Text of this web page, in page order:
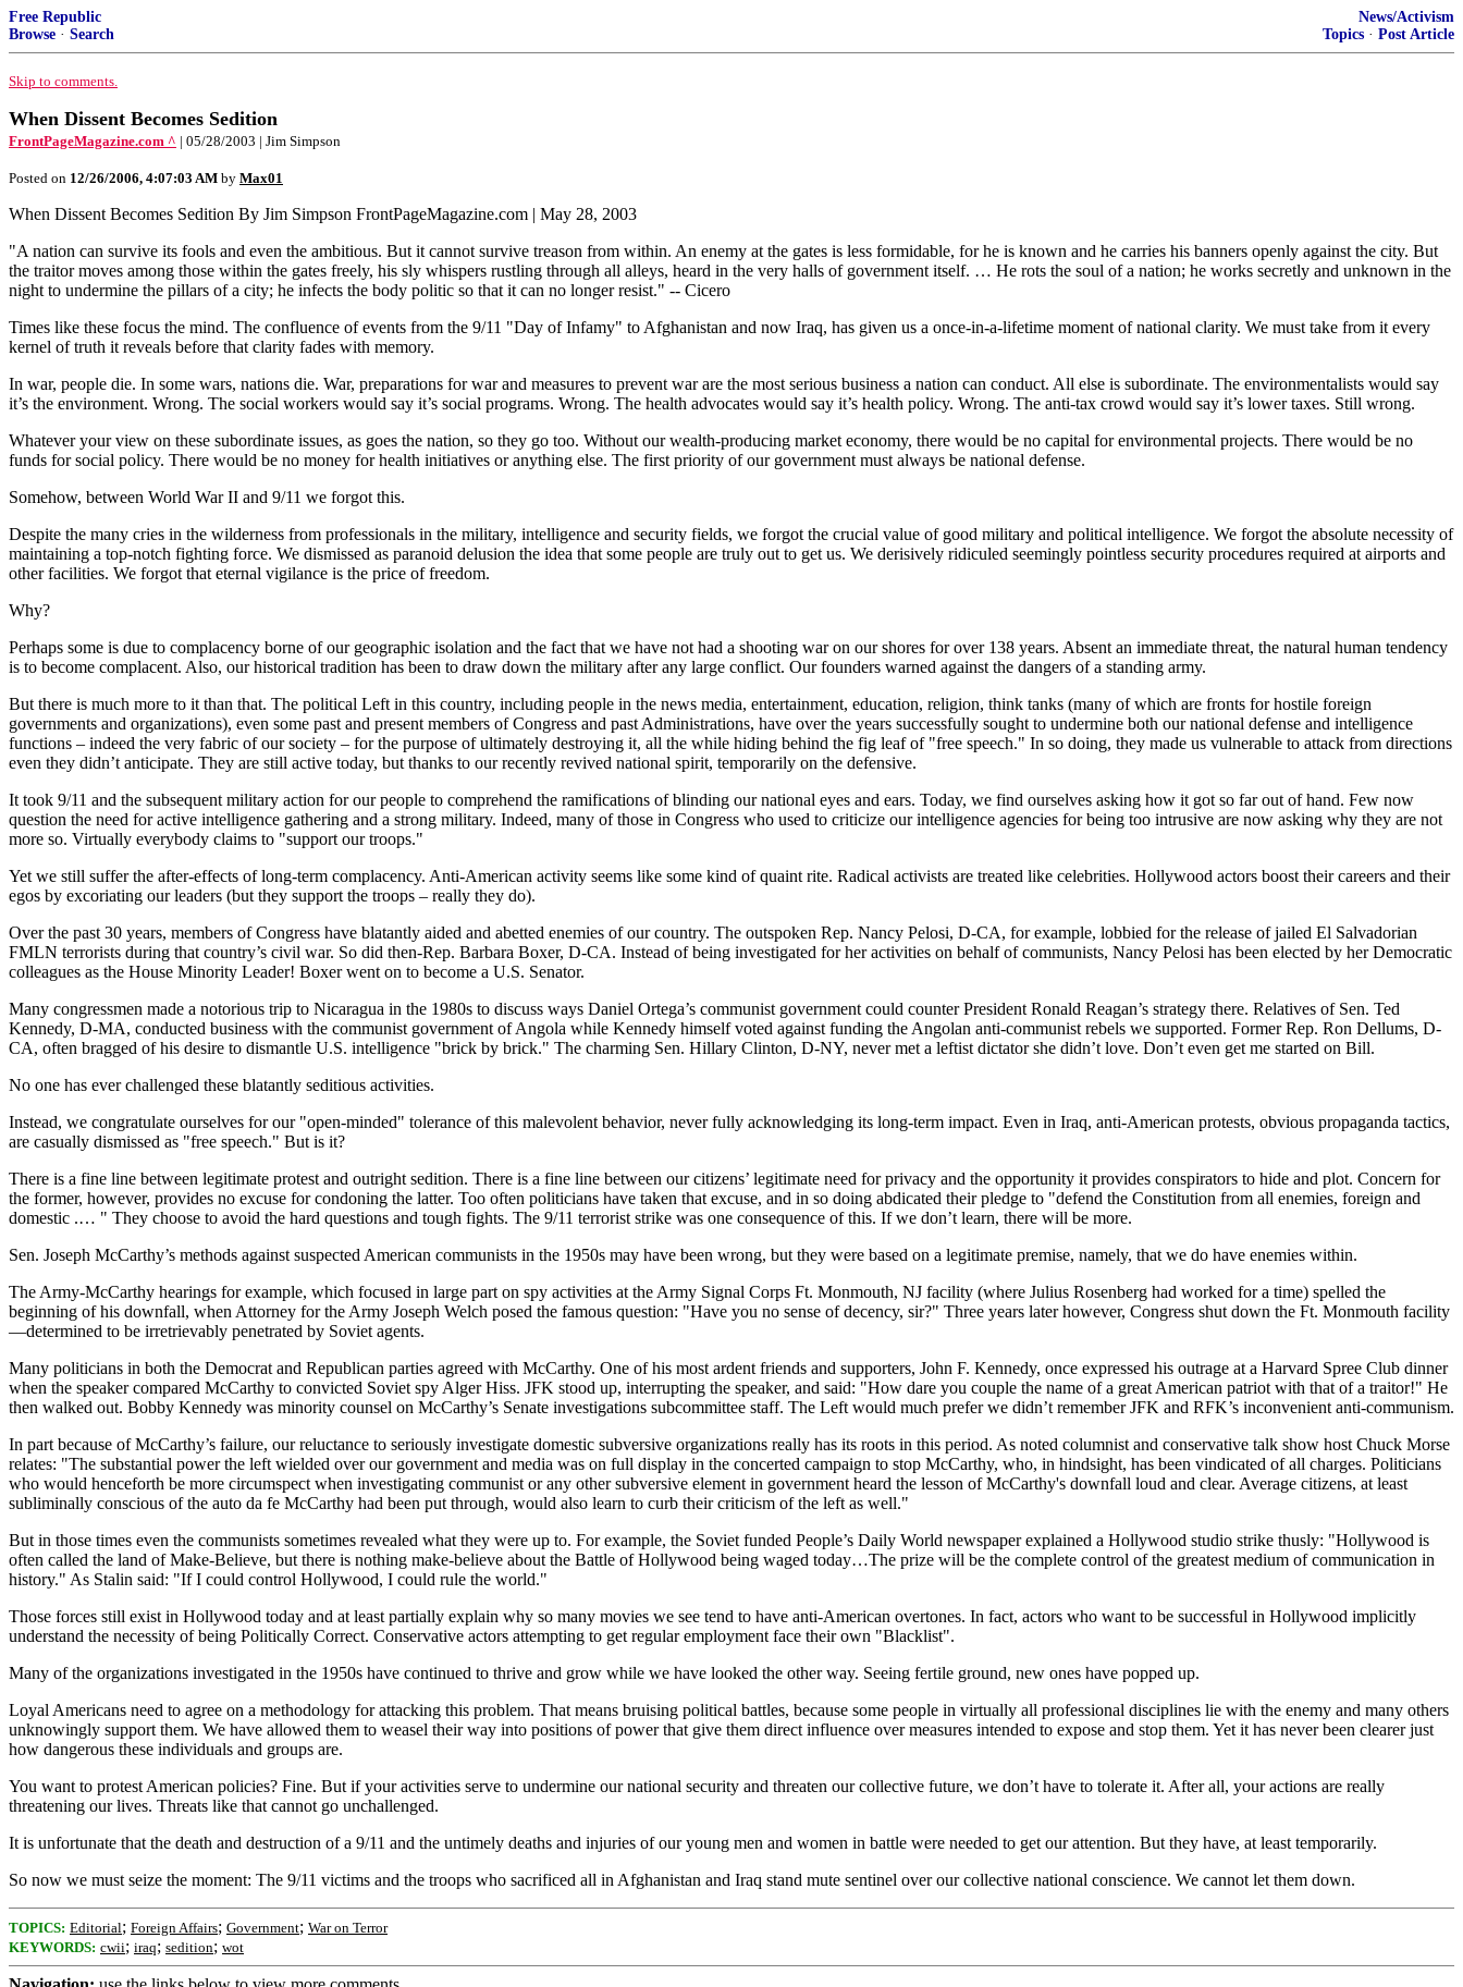
Free Republic
Browse · Search
News/Activism
Topics · Post Article
Skip to comments.
When Dissent Becomes Sedition
FrontPageMagazine.com ^ | 05/28/2003 | Jim Simpson
Posted on 12/26/2006, 4:07:03 AM by Max01
When Dissent Becomes Sedition By Jim Simpson FrontPageMagazine.com | May 28, 2003
"A nation can survive its fools and even the ambitious. But it cannot survive treason from within. An enemy at the gates is less formidable, for he is known and he carries his banners openly against the city. But
the traitor moves among those within the gates freely, his sly whispers rustling through all alleys, heard in the very halls of government itself. … He rots the soul of a nation; he works secretly and unknown in the
night to undermine the pillars of a city; he infects the body politic so that it can no longer resist." -- Cicero
Times like these focus the mind. The confluence of events from the 9/11 "Day of Infamy" to Afghanistan and now Iraq, has given us a once-in-a-lifetime moment of national clarity. We must take from it every
kernel of truth it reveals before that clarity fades with memory.
In war, people die. In some wars, nations die. War, preparations for war and measures to prevent war are the most serious business a nation can conduct. All else is subordinate. The environmentalists would say
it’s the environment. Wrong. The social workers would say it’s social programs. Wrong. The health advocates would say it’s health policy. Wrong. The anti-tax crowd would say it’s lower taxes. Still wrong.
Whatever your view on these subordinate issues, as goes the nation, so they go too. Without our wealth-producing market economy, there would be no capital for environmental projects. There would be no
funds for social policy. There would be no money for health initiatives or anything else. The first priority of our government must always be national defense.
Somehow, between World War II and 9/11 we forgot this.
Despite the many cries in the wilderness from professionals in the military, intelligence and security fields, we forgot the crucial value of good military and political intelligence. We forgot the absolute necessity of
maintaining a top-notch fighting force. We dismissed as paranoid delusion the idea that some people are truly out to get us. We derisively ridiculed seemingly pointless security procedures required at airports and
other facilities. We forgot that eternal vigilance is the price of freedom.
Why?
Perhaps some is due to complacency borne of our geographic isolation and the fact that we have not had a shooting war on our shores for over 138 years. Absent an immediate threat, the natural human tendency
is to become complacent. Also, our historical tradition has been to draw down the military after any large conflict. Our founders warned against the dangers of a standing army.
But there is much more to it than that. The political Left in this country, including people in the news media, entertainment, education, religion, think tanks (many of which are fronts for hostile foreign
governments and organizations), even some past and present members of Congress and past Administrations, have over the years successfully sought to undermine both our national defense and intelligence
functions – indeed the very fabric of our society – for the purpose of ultimately destroying it, all the while hiding behind the fig leaf of "free speech." In so doing, they made us vulnerable to attack from directions
even they didn’t anticipate. They are still active today, but thanks to our recently revived national spirit, temporarily on the defensive.
It took 9/11 and the subsequent military action for our people to comprehend the ramifications of blinding our national eyes and ears. Today, we find ourselves asking how it got so far out of hand. Few now
question the need for active intelligence gathering and a strong military. Indeed, many of those in Congress who used to criticize our intelligence agencies for being too intrusive are now asking why they are not
more so. Virtually everybody claims to "support our troops."
Yet we still suffer the after-effects of long-term complacency. Anti-American activity seems like some kind of quaint rite. Radical activists are treated like celebrities. Hollywood actors boost their careers and their
egos by excoriating our leaders (but they support the troops – really they do).
Over the past 30 years, members of Congress have blatantly aided and abetted enemies of our country. The outspoken Rep. Nancy Pelosi, D-CA, for example, lobbied for the release of jailed El Salvadorian
FMLN terrorists during that country’s civil war. So did then-Rep. Barbara Boxer, D-CA. Instead of being investigated for her activities on behalf of communists, Nancy Pelosi has been elected by her Democratic
colleagues as the House Minority Leader! Boxer went on to become a U.S. Senator.
Many congressmen made a notorious trip to Nicaragua in the 1980s to discuss ways Daniel Ortega’s communist government could counter President Ronald Reagan’s strategy there. Relatives of Sen. Ted
Kennedy, D-MA, conducted business with the communist government of Angola while Kennedy himself voted against funding the Angolan anti-communist rebels we supported. Former Rep. Ron Dellums, D-
CA, often bragged of his desire to dismantle U.S. intelligence "brick by brick." The charming Sen. Hillary Clinton, D-NY, never met a leftist dictator she didn’t love. Don’t even get me started on Bill.
No one has ever challenged these blatantly seditious activities.
Instead, we congratulate ourselves for our "open-minded" tolerance of this malevolent behavior, never fully acknowledging its long-term impact. Even in Iraq, anti-American protests, obvious propaganda tactics,
are casually dismissed as "free speech." But is it?
There is a fine line between legitimate protest and outright sedition. There is a fine line between our citizens’ legitimate need for privacy and the opportunity it provides conspirators to hide and plot. Concern for
the former, however, provides no excuse for condoning the latter. Too often politicians have taken that excuse, and in so doing abdicated their pledge to "defend the Constitution from all enemies, foreign and
domestic .… " They choose to avoid the hard questions and tough fights. The 9/11 terrorist strike was one consequence of this. If we don’t learn, there will be more.
Sen. Joseph McCarthy’s methods against suspected American communists in the 1950s may have been wrong, but they were based on a legitimate premise, namely, that we do have enemies within.
The Army-McCarthy hearings for example, which focused in large part on spy activities at the Army Signal Corps Ft. Monmouth, NJ facility (where Julius Rosenberg had worked for a time) spelled the
beginning of his downfall, when Attorney for the Army Joseph Welch posed the famous question: "Have you no sense of decency, sir?" Three years later however, Congress shut down the Ft. Monmouth facility
—determined to be irretrievably penetrated by Soviet agents.
Many politicians in both the Democrat and Republican parties agreed with McCarthy. One of his most ardent friends and supporters, John F. Kennedy, once expressed his outrage at a Harvard Spree Club dinner
when the speaker compared McCarthy to convicted Soviet spy Alger Hiss. JFK stood up, interrupting the speaker, and said: "How dare you couple the name of a great American patriot with that of a traitor!" He
then walked out. Bobby Kennedy was minority counsel on McCarthy’s Senate investigations subcommittee staff. The Left would much prefer we didn’t remember JFK and RFK’s inconvenient anti-communism.
In part because of McCarthy’s failure, our reluctance to seriously investigate domestic subversive organizations really has its roots in this period. As noted columnist and conservative talk show host Chuck Morse
relates: "The substantial power the left wielded over our government and media was on full display in the concerted campaign to stop McCarthy, who, in hindsight, has been vindicated of all charges. Politicians
who would henceforth be more circumspect when investigating communist or any other subversive element in government heard the lesson of McCarthy's downfall loud and clear. Average citizens, at least
subliminally conscious of the auto da fe McCarthy had been put through, would also learn to curb their criticism of the left as well."
But in those times even the communists sometimes revealed what they were up to. For example, the Soviet funded People’s Daily World newspaper explained a Hollywood studio strike thusly: "Hollywood is
often called the land of Make-Believe, but there is nothing make-believe about the Battle of Hollywood being waged today…The prize will be the complete control of the greatest medium of communication in
history." As Stalin said: "If I could control Hollywood, I could rule the world."
Those forces still exist in Hollywood today and at least partially explain why so many movies we see tend to have anti-American overtones. In fact, actors who want to be successful in Hollywood implicitly
understand the necessity of being Politically Correct. Conservative actors attempting to get regular employment face their own "Blacklist".
Many of the organizations investigated in the 1950s have continued to thrive and grow while we have looked the other way. Seeing fertile ground, new ones have popped up.
Loyal Americans need to agree on a methodology for attacking this problem. That means bruising political battles, because some people in virtually all professional disciplines lie with the enemy and many others
unknowingly support them. We have allowed them to weasel their way into positions of power that give them direct influence over measures intended to expose and stop them. Yet it has never been clearer just
how dangerous these individuals and groups are.
You want to protest American policies? Fine. But if your activities serve to undermine our national security and threaten our collective future, we don’t have to tolerate it. After all, your actions are really
threatening our lives. Threats like that cannot go unchallenged.
It is unfortunate that the death and destruction of a 9/11 and the untimely deaths and injuries of our young men and women in battle were needed to get our attention. But they have, at least temporarily.
So now we must seize the moment: The 9/11 victims and the troops who sacrificed all in Afghanistan and Iraq stand mute sentinel over our collective national conscience. We cannot let them down.
TOPICS: Editorial; Foreign Affairs; Government; War on Terror
KEYWORDS: cwii; iraq; sedition; wot